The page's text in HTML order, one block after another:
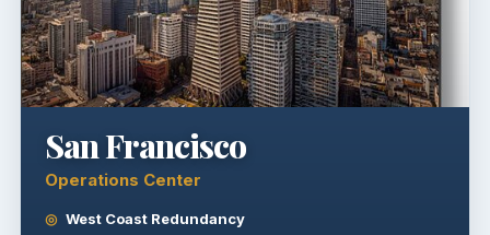
San Francisco
Operations Center
West Coast Redundancy